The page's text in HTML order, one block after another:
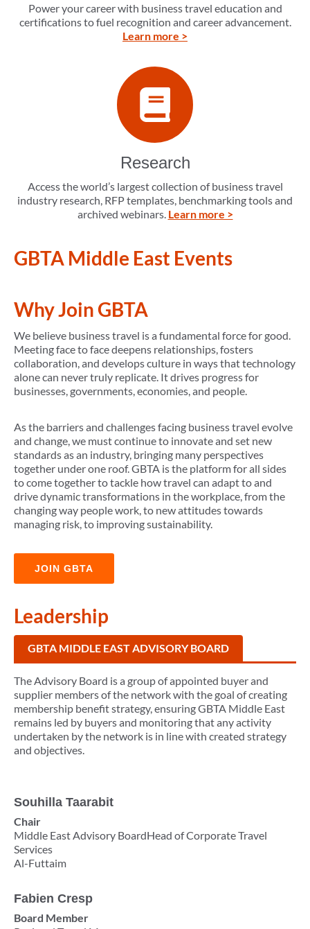
Power your career with business travel education and
certifications to fuel recognition and career advancement.
Learn more >
Research
Access the world’s largest collection of business travel
industry research, RFP templates, benchmarking tools and
archived webinars. Learn more >
GBTA Middle East Events
Why Join GBTA
We believe business travel is a fundamental force for good.
Meeting face to face deepens relationships, fosters
collaboration, and develops culture in ways that technology
alone can never truly replicate. It drives progress for
businesses, governments, economies, and people.
As the barriers and challenges facing business travel evolve
and change, we must continue to innovate and set new
standards as an industry, bringing many perspectives
together under one roof. GBTA is the platform for all sides
to come together to tackle how travel can adapt to and
drive dynamic transformations in the workplace, from the
changing way people work, to new attitudes towards
managing risk, to improving sustainability.
JOIN GBTA
Leadership
GBTA MIDDLE EAST ADVISORY BOARD
The Advisory Board is a group of appointed buyer and
supplier members of the network with the goal of creating
membership benefit strategy, ensuring GBTA Middle East
remains led by buyers and monitoring that any activity
undertaken by the network is in line with created strategy
and objectives.
Souhilla Taarabit
Chair
Middle East Advisory BoardHead of Corporate Travel
Services
Al-Futtaim
Fabien Cresp
Board Member